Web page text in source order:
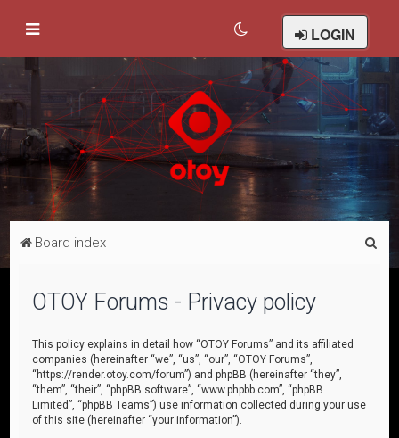
LOGIN
Board index
OTOY Forums - Privacy policy
This policy explains in detail how “OTOY Forums” and its affiliated
companies (hereinafter “we”, “us”, “our”, “OTOY Forums”,
“https://render.otoy.com/forum”) and phpBB (hereinafter “they”,
“them”, “their”, “phpBB software”, “www.phpbb.com”, “phpBB
Limited”, “phpBB Teams”) use information collected during your use
of this site (hereinafter “your information”).